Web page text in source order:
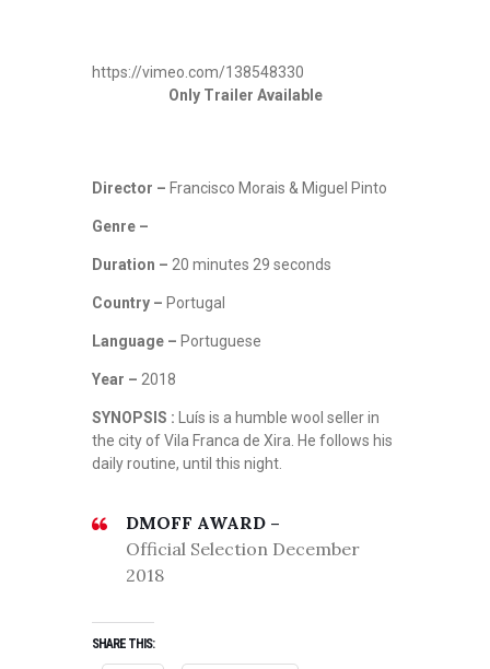
https://vimeo.com/138548330
Only Trailer Available
Director – Francisco Morais & Miguel Pinto
Genre –
Duration – 20 minutes 29 seconds
Country – Portugal
Language – Portuguese
Year – 2018
SYNOPSIS : Luís is a humble wool seller in
the city of Vila Franca de Xira. He follows his
daily routine, until this night.
DMOFF AWARD –
Official Selection December
2018
SHARE THIS: